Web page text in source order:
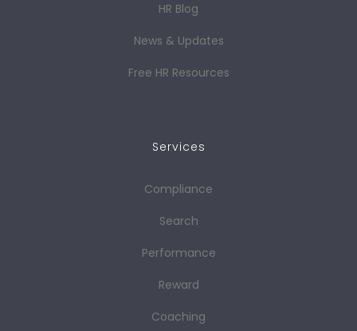
HR Blog
News & Updates
Free HR Resources
Services
Compliance
Search
Performance
Reward
Coaching